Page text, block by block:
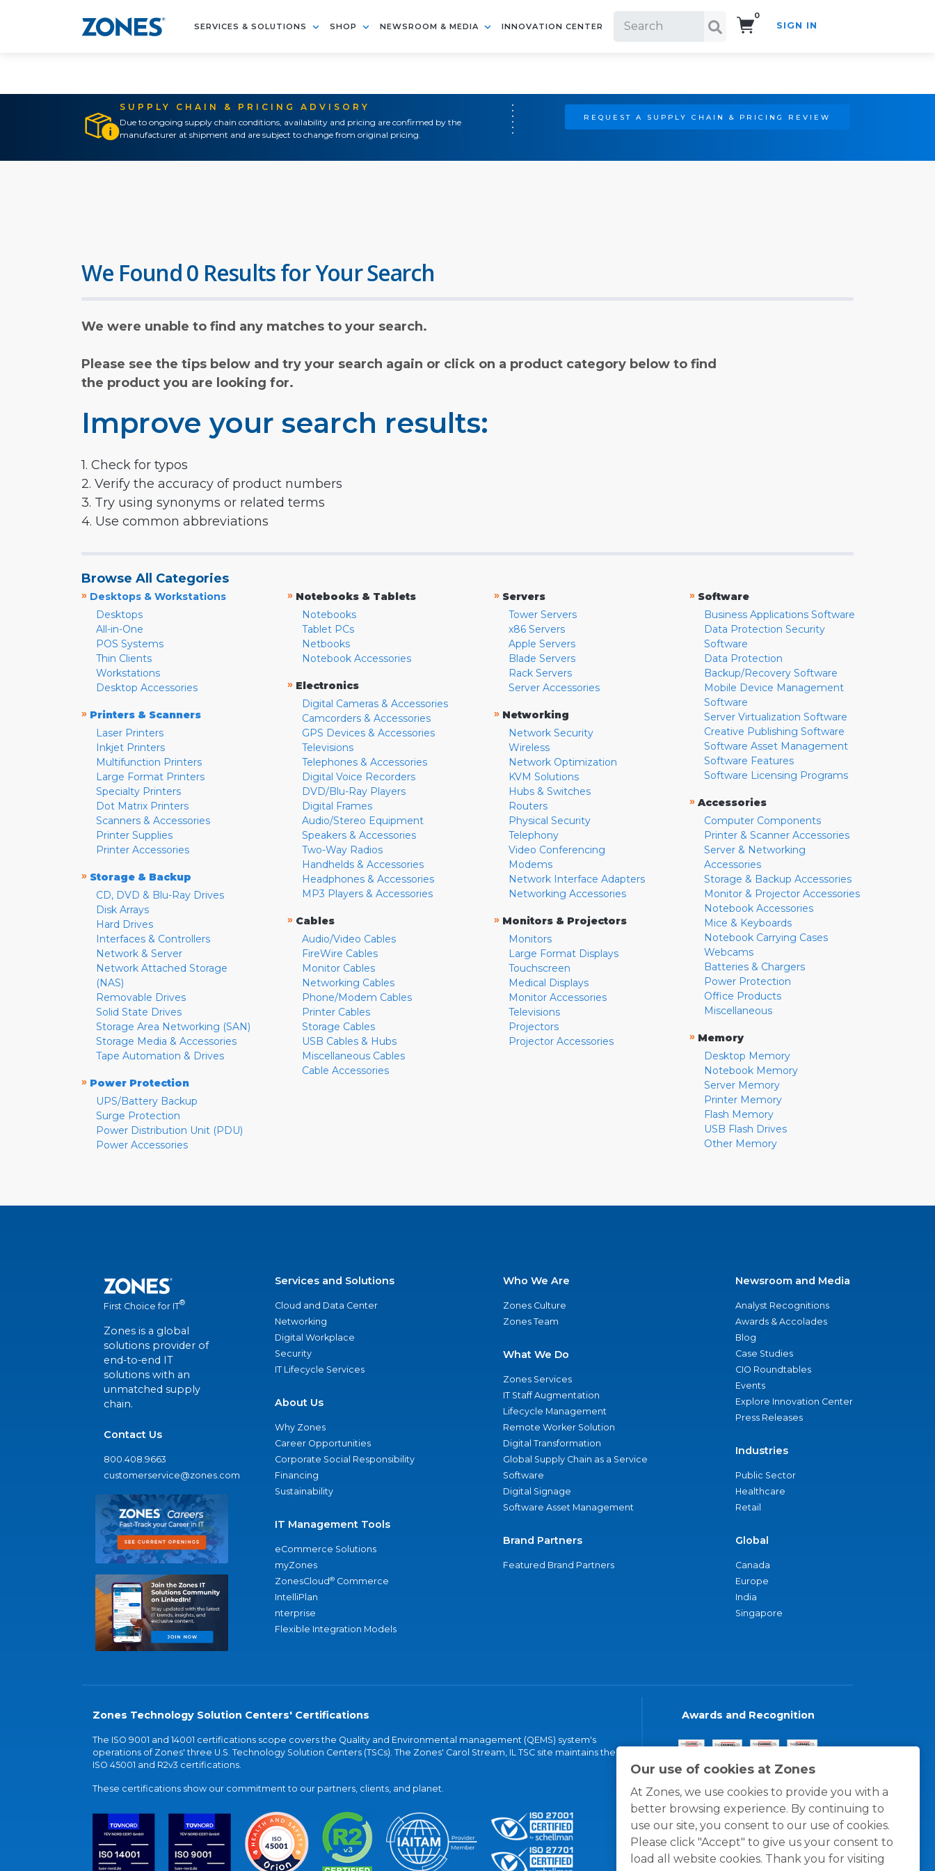
SERVICES & SOLUTIONS SHOP NEWSROOM & MEDIA INNOVATION CENTER
0
SIGN IN
SUPPLY CHAIN & PRICING ADVISORY
Due to ongoing supply chain conditions, availability and pricing are confirmed by the
manufacturer at shipment and are subject to change from original pricing.
REQUEST A SUPPLY CHAIN & PRICING REVIEW
Our use of cookies at Zones
At Zones, we use cookies to provide you with a
better browsing experience. By continuing to
use our site, you consent to our use of cookies.
Please click "Accept" to give us your consent to
load all website cookies. Thank you for visiting
We Found 0 Results for Your Search
We were unable to find any matches to your search.
Please see the tips below and try your search again or click on a product category below to find
the product you are looking for.
Improve your search results:
1. Check for typos
2. Verify the accuracy of product numbers
3. Try using synonyms or related terms
4. Use common abbreviations
Browse All Categories
» Desktops & Workstations
Desktops
All-in-One
POS Systems
Thin Clients
Workstations
Desktop Accessories
» Printers & Scanners
Laser Printers
Inkjet Printers
Multifunction Printers
Large Format Printers
Specialty Printers
Dot Matrix Printers
Scanners & Accessories
Printer Supplies
Printer Accessories
» Storage & Backup
CD, DVD & Blu-Ray Drives
Disk Arrays
Hard Drives
Interfaces & Controllers
Network & Server
Network Attached Storage
(NAS)
Removable Drives
Solid State Drives
Storage Area Networking (SAN)
Storage Media & Accessories
Tape Automation & Drives
» Power Protection
UPS/Battery Backup
Surge Protection
Power Distribution Unit (PDU)
Power Accessories
» Notebooks & Tablets
Notebooks
Tablet PCs
Netbooks
Notebook Accessories
» Electronics
Digital Cameras & Accessories
Camcorders & Accessories
GPS Devices & Accessories
Televisions
Telephones & Accessories
Digital Voice Recorders
DVD/Blu-Ray Players
Digital Frames
Audio/Stereo Equipment
Speakers & Accessories
Two-Way Radios
Handhelds & Accessories
Headphones & Accessories
MP3 Players & Accessories
» Cables
Audio/Video Cables
FireWire Cables
Monitor Cables
Networking Cables
Phone/Modem Cables
Printer Cables
Storage Cables
USB Cables & Hubs
Miscellaneous Cables
Cable Accessories
» Servers
Tower Servers
x86 Servers
Apple Servers
Blade Servers
Rack Servers
Server Accessories
» Networking
Network Security
Wireless
Network Optimization
KVM Solutions
Hubs & Switches
Routers
Physical Security
Telephony
Video Conferencing
Modems
Network Interface Adapters
Networking Accessories
» Monitors & Projectors
Monitors
Large Format Displays
Touchscreen
Medical Displays
Monitor Accessories
Televisions
Projectors
Projector Accessories
» Software
Business Applications Software
Data Protection Security
Software
Data Protection
Backup/Recovery Software
Mobile Device Management
Software
Server Virtualization Software
Creative Publishing Software
Software Asset Management
Software Features
Software Licensing Programs
» Accessories
Computer Components
Printer & Scanner Accessories
Server & Networking
Accessories
Storage & Backup Accessories
Monitor & Projector Accessories
Notebook Accessories
Mice & Keyboards
Notebook Carrying Cases
Webcams
Batteries & Chargers
Power Protection
Office Products
Miscellaneous
» Memory
Desktop Memory
Notebook Memory
Server Memory
Printer Memory
Flash Memory
USB Flash Drives
Other Memory
First Choice for IT®
Zones is a global
solutions provider of
end-to-end IT
solutions with an
unmatched supply
chain.
Contact Us
800.408.9663
customerservice@zones.com
Services and Solutions
Cloud and Data Center
Networking
Digital Workplace
Security
IT Lifecycle Services
About Us
Why Zones
Career Opportunities
Corporate Social Responsibility
Financing
Sustainability
IT Management Tools
eCommerce Solutions
myZones
ZonesCloud® Commerce
IntelliPlan
nterprise
Flexible Integration Models
Who We Are
Zones Culture
Zones Team
What We Do
Zones Services
IT Staff Augmentation
Lifecycle Management
Remote Worker Solution
Digital Transformation
Global Supply Chain as a Service
Software
Digital Signage
Software Asset Management
Brand Partners
Featured Brand Partners
Newsroom and Media
Analyst Recognitions
Awards & Accolades
Blog
Case Studies
CIO Roundtables
Events
Explore Innovation Center
Press Releases
Industries
Public Sector
Healthcare
Retail
Global
Canada
Europe
India
Singapore
Zones Technology Solution Centers' Certifications
The ISO 9001 and 14001 certifications scope covers the Quality and Environmental management (QEMS) system's
operations of Zones' three U.S. Technology Solution Centers (TSCs). The Zones' Carol Stream, IL TSC site maintains the
ISO 45001 and R2v3 certifications.
These certifications show our commitment to our partners, clients, and planet.
Awards and Recognition